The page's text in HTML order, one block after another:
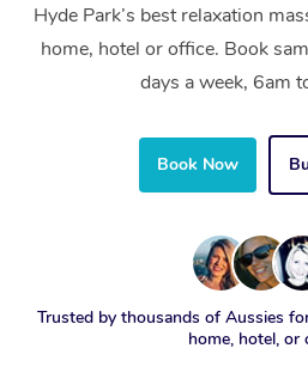
Hyde Park’s best relaxation
home, hotel or office. Book
days a week, 6am
Book Now
Trusted by thousands of Aussies
home, hotel, or